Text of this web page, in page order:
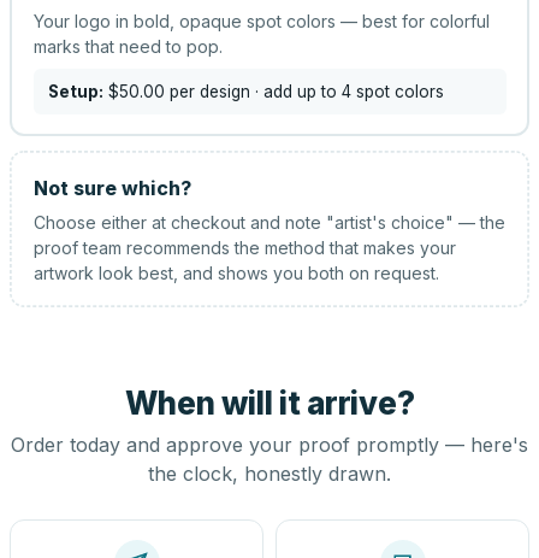
Your logo in bold, opaque spot colors — best for colorful
marks that need to pop.
Setup: $50.00 per design · add up to 4 spot colors
Not sure which?
Choose either at checkout and note "artist's choice" — the
proof team recommends the method that makes your
artwork look best, and shows you both on request.
When will it arrive?
Order today and approve your proof promptly — here's
the clock, honestly drawn.